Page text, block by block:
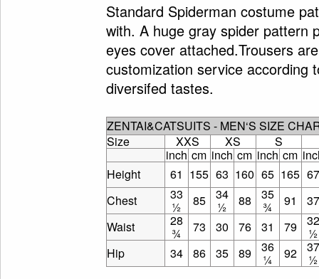
Standard Spiderman costume
with. A huge gray spider pattern
eyes cover attached.Trousers
customization service according
diversifed tastes.
ZENTAI&CATSUITS - MEN‘S SIZE
Size
XXS XS
S
inch cm inch cm inch cm
Height
61 155 63 160 65 165 67
Chest
33
½ 85 34
½ 88 35
¾ 91
37
Waist
28
¾ 73 30 76 31 79 32
½
Hip
34 86 35 89 36
¼ 92 37
½